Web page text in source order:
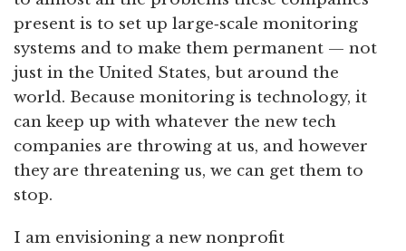
present is to set up large‑scale monitoring
systems and to make them permanent — not
just in the United States, but around the
world. Because monitoring is technology, it
can keep up with whatever the new tech
companies are throwing at us, and however
they are threatening us, we can get them to
stop.
I am envisioning a new nonprofit